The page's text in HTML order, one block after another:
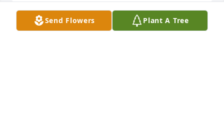
Send Flowers Plant A Tree